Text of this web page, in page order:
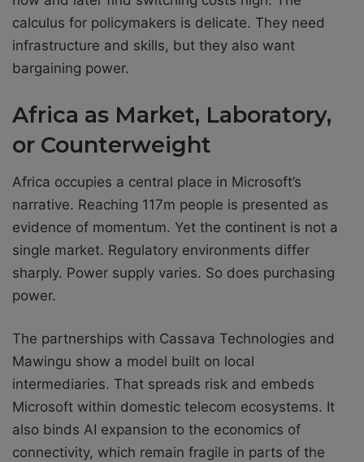
calculus for policymakers is delicate. They need
infrastructure and skills, but they also want
bargaining power.
Africa as Market, Laboratory,
or Counterweight
Africa occupies a central place in Microsoft’s
narrative. Reaching 117m people is presented as
evidence of momentum. Yet the continent is not a
single market. Regulatory environments differ
sharply. Power supply varies. So does purchasing
power.
The partnerships with Cassava Technologies and
Mawingu show a model built on local
intermediaries. That spreads risk and embeds
Microsoft within domestic telecom ecosystems. It
also binds AI expansion to the economics of
connectivity, which remain fragile in parts of the